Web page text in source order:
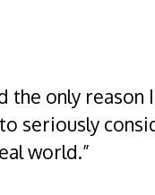
the only reason
seriously
world.”